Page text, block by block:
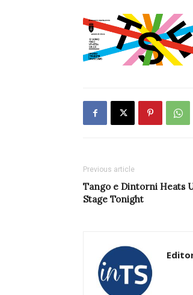
Previous article
Tango e Dintorni Heats
Stage Tonight